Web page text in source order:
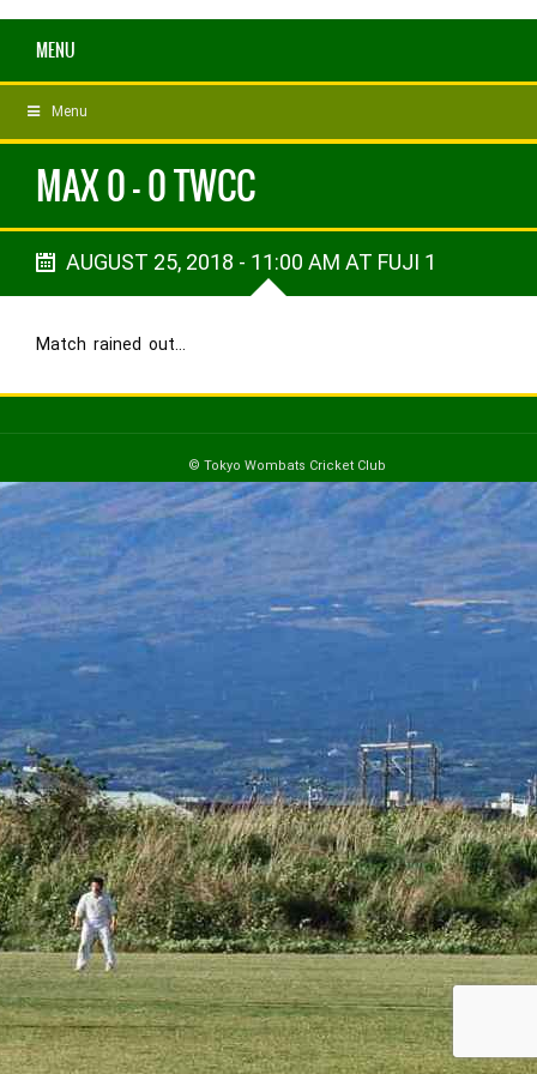
MENU
Menu
MAX 0 - 0 TWCC
AUGUST 25, 2018 - 11:00 AM AT FUJI 1
Match rained out…
© Tokyo Wombats Cricket Club